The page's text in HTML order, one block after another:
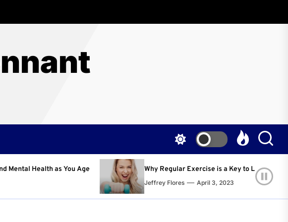
Why Regular Exercise is a Key to Living a Happier and Healthier Life!
April 3, 2023